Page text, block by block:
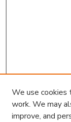
We use cookies
work. We may
improve, and